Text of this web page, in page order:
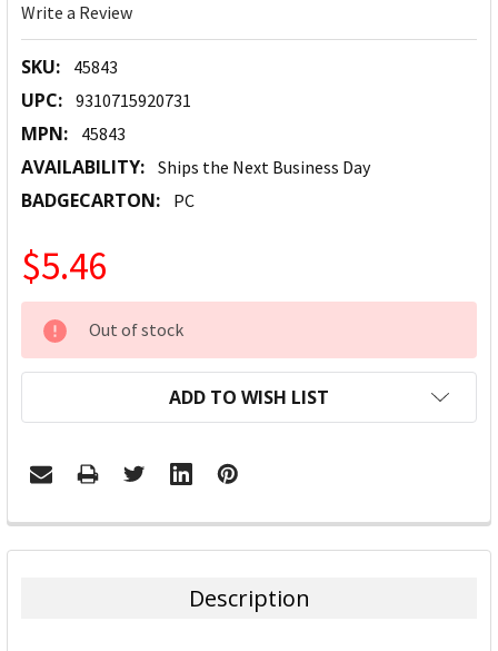
Write a Review
SKU: 45843
UPC: 9310715920731
MPN: 45843
AVAILABILITY: Ships the Next Business Day
BADGECARTON: PC
$5.46
CURRENT
STOCK:
Out of stock
ADD TO WISH LIST
FREQUENTLY
BOUGHT
Description